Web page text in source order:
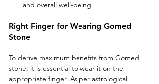
and overall well-being.
Right Finger for Wearing Gomed
Stone
To derive maximum benefits from Gomed
stone, it is essential to wear it on the
appropriate finger. As per astrological